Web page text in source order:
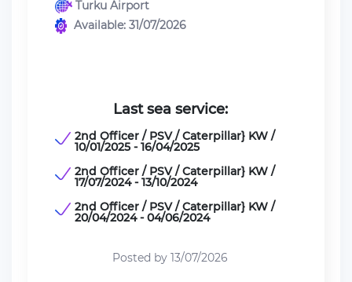
Turku Airport
Available: 31/07/2026
Last sea service:
2nd Officer / PSV / Caterpillar} KW /
10/01/2025 - 16/04/2025
2nd Officer / PSV / Caterpillar} KW /
17/07/2024 - 13/10/2024
2nd Officer / PSV / Caterpillar} KW /
20/04/2024 - 04/06/2024
Posted by 13/07/2026